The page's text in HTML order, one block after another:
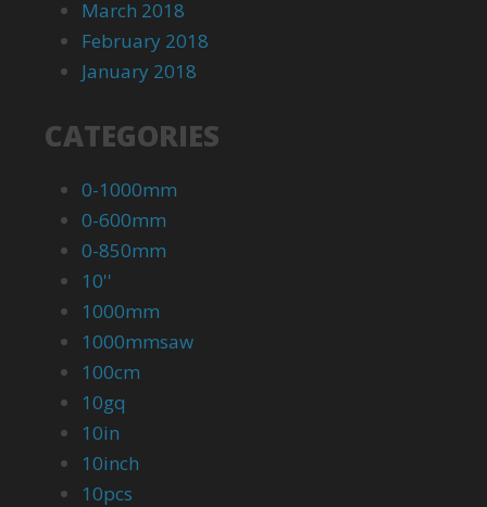
March 2018
February 2018
January 2018
CATEGORIES
0-1000mm
0-600mm
0-850mm
10''
1000mm
1000mmsaw
100cm
10gq
10in
10inch
10pcs